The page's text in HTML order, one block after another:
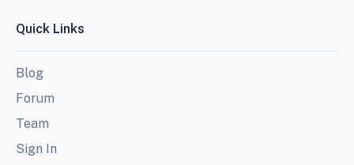
Quick Links
Blog
Forum
Team
Sign In